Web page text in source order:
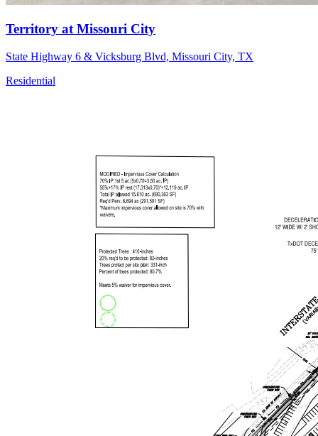
Territory at Missouri City
State Highway 6 & Vicksburg Blvd, Missouri City, TX
Residential